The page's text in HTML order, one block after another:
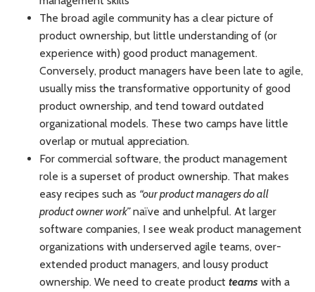
The broad agile community has a clear picture of
product ownership, but little understanding of (or
experience with) good product management.
Conversely, product managers have been late to agile,
usually miss the transformative opportunity of good
product ownership, and tend toward outdated
organizational models. These two camps have little
overlap or mutual appreciation.
For commercial software, the product management
role is a superset of product ownership. That makes
easy recipes such as “our product managers do all
product owner work”naïve and unhelpful. At larger
software companies, I see weak product management
organizations with underserved agile teams, over-
extended product managers, and lousy product
ownership. We need to create product teams with a